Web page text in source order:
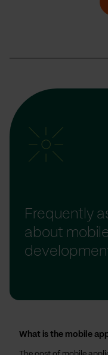
Frequently
about
What is the mobile